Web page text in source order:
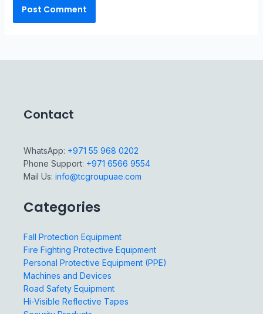
Contact
WhatsApp: +971 55 968 0202
Phone Support: +971 6566 9554
Mail Us: info@tcgroupuae.com
Categories
Fall Protection Equipment
Fire Fighting Protective Equipment
Personal Protective Equipment (PPE)
Machines and Devices
Road Safety Equipment
Hi-Visible Reflective Tapes